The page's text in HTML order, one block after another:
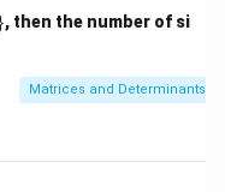
, then the number of si
Matrices and Determinants